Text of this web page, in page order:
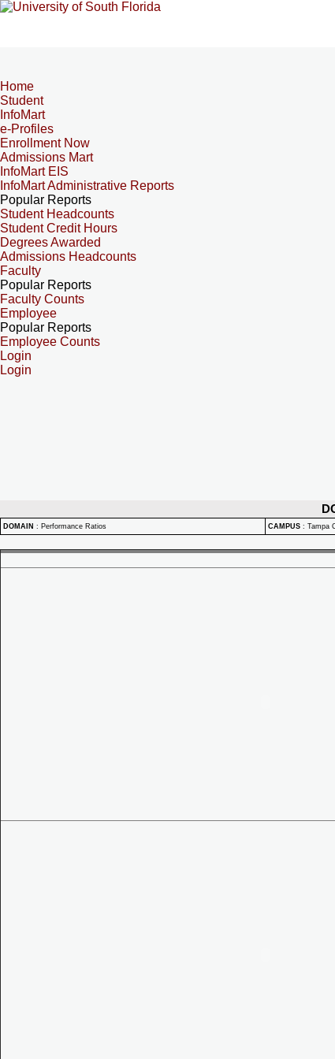
Home
Student
InfoMart
e-Profiles
Enrollment Now
Admissions Mart
InfoMart EIS
InfoMart Administrative Reports
Popular Reports
Student Headcounts
Student Credit Hours
Degrees Awarded
Admissions Headcounts
Faculty
Popular Reports
Faculty Counts
Employee
Popular Reports
Employee Counts
Login
Login
DOMAIN : Performance Ratios CAMPUS : Tampa